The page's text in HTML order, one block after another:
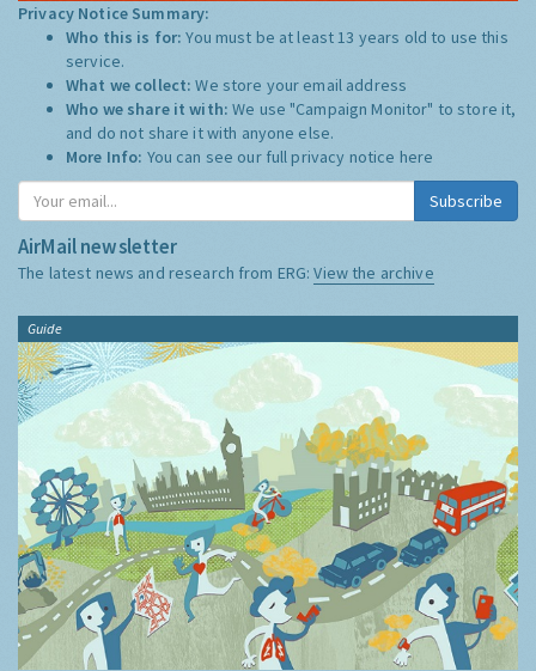
Privacy Notice Summary:
Who this is for:You must be at least 13 years old to use this
service.
What we collect:We store your email address
Who we share it with:We use "Campaign Monitor" to store it,
and do not share it with anyone else.
More Info: You can see our full privacy notice here
Subscribe
AirMail newsletter
The latest news and research from ERG:View the archive
Guide